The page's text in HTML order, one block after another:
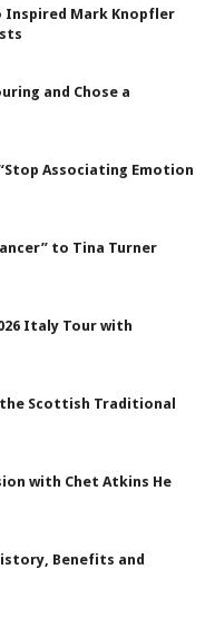
Inspired Mark Knopfler
and Chose a
Associating Emotion
to Tina Turner
Italy Tour with
Scottish Traditional
with Chet Atkins He
Benefits and